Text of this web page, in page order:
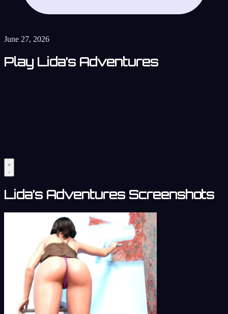
June 27, 2026
Play Lida’s Adventures
Lida’s Adventures Screenshots